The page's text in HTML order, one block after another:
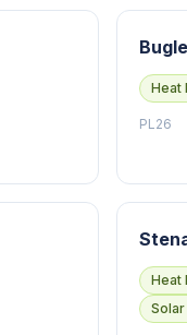
Bugle
Heat
PL26
Heat